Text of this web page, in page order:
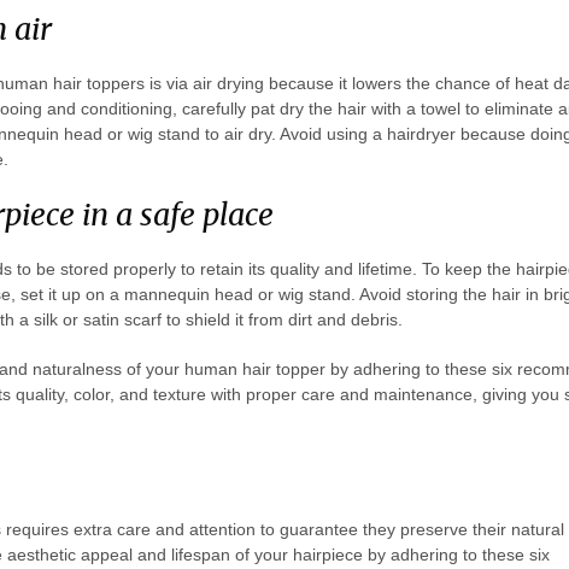
air
hair toppers is via air drying because it lowers the chance of heat
and conditioning, carefully pat dry the hair with a towel to eliminate
head or wig stand to air dry. Avoid using a hairdryer because
in a safe place
to be stored properly to retain its quality and lifetime. To keep the
set it up on a mannequin head or wig stand. Avoid storing the hair in
a silk or satin scarf to shield it from dirt and debris.
naturalness of your human hair topper by adhering to these six
quality, color, and texture with proper care and maintenance, giving you
extra care and attention to guarantee they preserve their natural
appeal and lifespan of your hairpiece by adhering to these six